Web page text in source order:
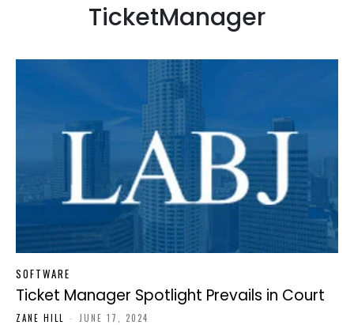
TicketManager
SOFTWARE
Ticket Manager Spotlight Prevails in Court
ZANE HILL - JUNE 17, 2024